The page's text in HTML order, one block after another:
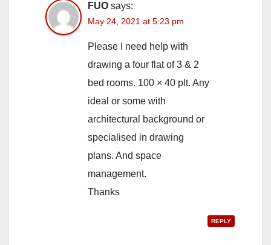
FUO says:
May 24, 2021 at 5:23 pm
Please I need help with
drawing a four flat of 3 & 2
bed rooms. 100 × 40 plt. Any
ideal or some with
architectural background or
specialised in drawing
plans. And space
management.
Thanks
REPLY